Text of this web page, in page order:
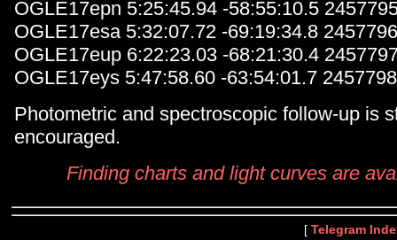
OGLE17epn 5:25:45.94 -58:55:10.5
OGLE17esa 5:32:07.72 -69:19:34.8
OGLE17eup 6:22:23.03 -68:21:30.4
OGLE17eys 5:47:58.60 -63:54:01.7
Photometric and spectroscopic follow-up is
encouraged.
Finding charts and light curves are
[ Telegram